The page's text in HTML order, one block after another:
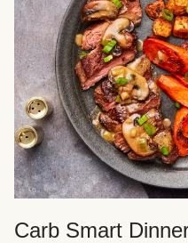
Carb Smart